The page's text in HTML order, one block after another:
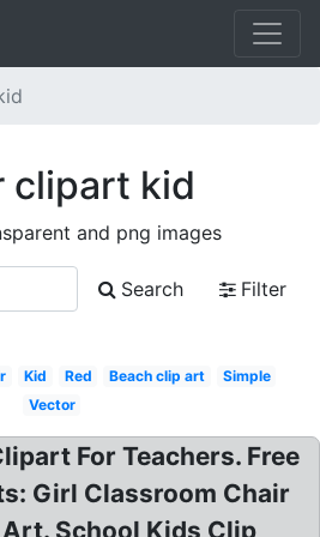
clipart kid
and png images
Search
Filter
Kid Red Beach clip art
Simple
Vector
For Teachers. Free
Girl Classroom Chair
School Kids Clip